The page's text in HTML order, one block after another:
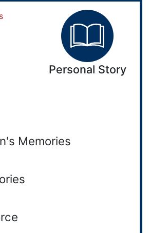
Personal Story
Memories